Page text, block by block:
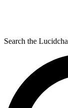
Search the